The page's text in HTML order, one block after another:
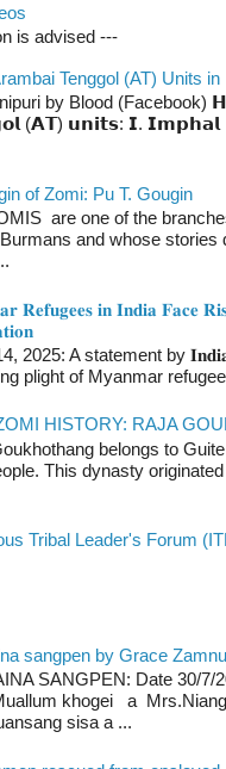
is advised ---
Tenggol (AT) Units in
by Blood (Facebook)
(𝗔𝗧) 𝘂𝗻𝗶𝘁𝘀: 𝗜. 𝗜𝗺𝗽𝗵𝗮𝗹
of Zomi: Pu T. Gougin
are one of the
and whose
𝐑𝐞𝐟𝐮𝐠𝐞𝐞𝐬 𝐢𝐧 𝐈𝐧𝐝𝐢𝐚 𝐅𝐚𝐜𝐞
2025: A statement by
plight of Myanmar
HISTORY: RAJA
belongs to
This dynasty
Tribal Leader's Forum
sangpen by Grace
SANGPEN: Date 30/7/
khogei a
sisa a ...